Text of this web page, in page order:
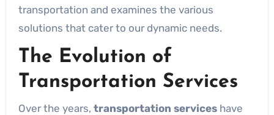
transportation and examines the various
solutions that cater to our dynamic needs.
The Evolution of
Transportation Services
Over the years, transportation serviceshave